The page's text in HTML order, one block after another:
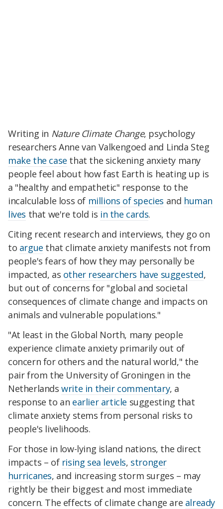
Writing in Nature Climate Change, psychology
researchers Anne van Valkengoed and Linda Steg
make the case that the sickening anxiety many
people feel about how fast Earth is heating up is
a "healthy and empathetic" response to the
incalculable loss of millions of species and human
lives that we're told is in the cards.
Citing recent research and interviews, they go on
to argue that climate anxiety manifests not from
people's fears of how they may personally be
impacted, as other researchers have suggested,
but out of concerns for "global and societal
consequences of climate change and impacts on
animals and vulnerable populations."
"At least in the Global North, many people
experience climate anxiety primarily out of
concern for others and the natural world," the
pair from the University of Groningen in the
Netherlandswrite in their commentary, a
response to an earlier article suggesting that
climate anxiety stems from personal risks to
people's livelihoods.
For those in low-lying island nations, the direct
impacts – of rising sea levels, stronger
hurricanes, and increasing storm surges – may
rightly be their biggest and most immediate
concern. The effects of climate change are already